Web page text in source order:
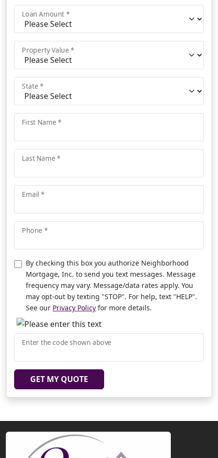
Loan Amount *
Property Value *
State *
First Name *
Last Name *
Email *
Phone *
By checking this box you authorize Neighborhood
Mortgage, Inc. to send you text messages. Message
frequency may vary. Message/data rates apply. You
may opt-out by texting "STOP". For help, text "HELP".
See our Privacy Policy for more details.
Enter the code shown above
GET MY QUOTE